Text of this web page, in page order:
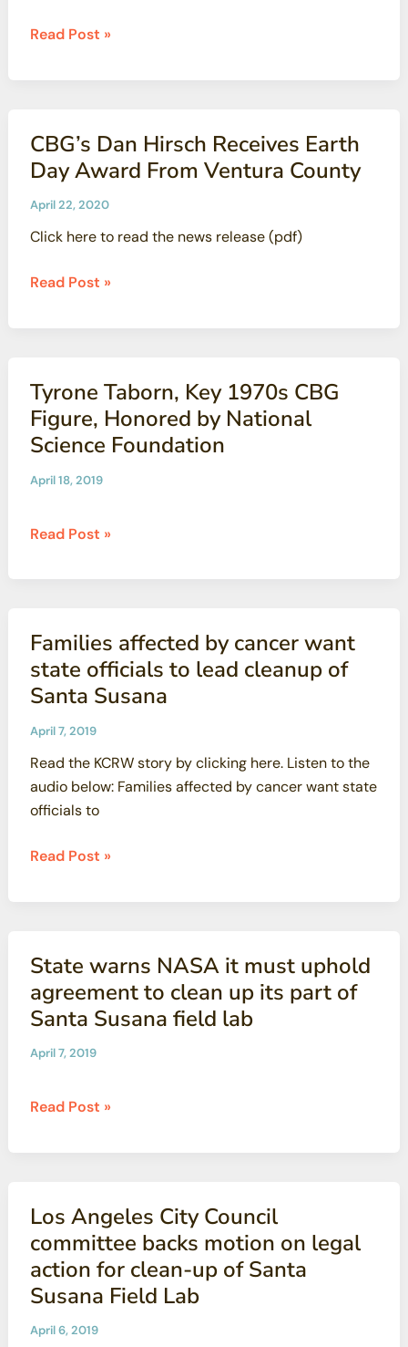
Committee
Bridge
Releases Special
Publication
Commemorating
Years
Work
Read Post »
CBG’s Dan Hirsch Receives Earth
Day Award From Ventura County
April 22, 2020
Click here to read the news release (pdf)
CBG’s
Hirsch
Day
Award
From
Ventura
Read Post »
Tyrone Taborn, Key 1970s CBG
Figure, Honored by National
Science Foundation
April 18, 2019
Tyrone
Key
Figure,
Honored
by
National
Foundation
Read Post »
Families affected by cancer want
state officials to lead cleanup of
Santa Susana
April 7, 2019
Read the KCRW story by clicking here. Listen to the
audio below: Families affected by cancer want state
officials to
Families
by
state
officials
to
lead
Santa
Read Post »
State warns NASA it must uphold
agreement to clean up its part of
Santa Susana field lab
April 7, 2019
State
NASA
uphold
agreement
to
clean
its
Read Post »
Los Angeles City Council
committee backs motion on legal
action for clean-up of Santa
Susana Field Lab
April 6, 2019